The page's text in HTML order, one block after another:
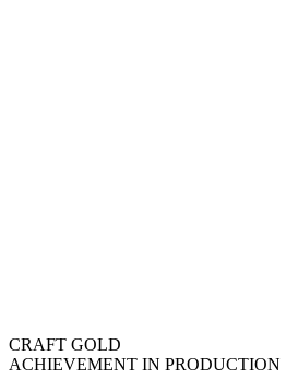
CRAFT GOLD
ACHIEVEMENT IN PRODUCTION